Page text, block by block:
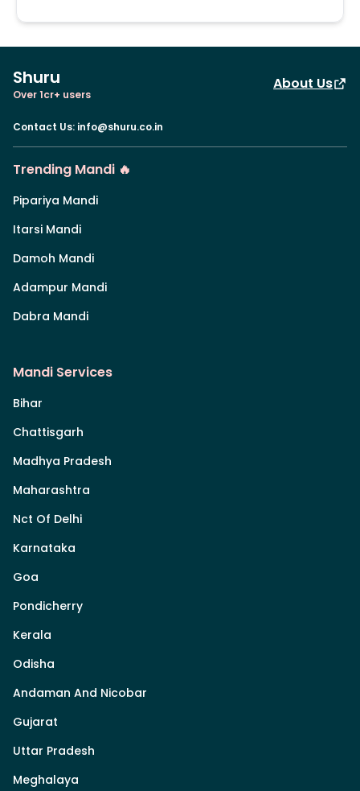
Shuru
Over 1cr+ users
About Us
Contact Us: info@shuru.co.in
Trending Mandi 🔥
Pipariya Mandi
Itarsi Mandi
Damoh Mandi
Adampur Mandi
Dabra Mandi
Mandi Services
Bihar
Chattisgarh
Madhya Pradesh
Maharashtra
Nct Of Delhi
Karnataka
Goa
Pondicherry
Kerala
Odisha
Andaman And Nicobar
Gujarat
Uttar Pradesh
Meghalaya